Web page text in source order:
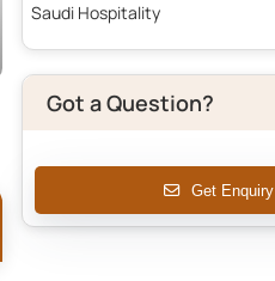
Saudi Hospitality
Got a Question?
Get Enquiry